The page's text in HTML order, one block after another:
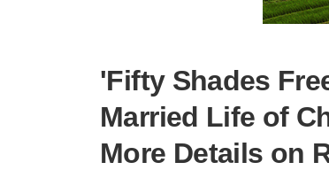
'Fifty Shades
Married Life of
More Details on